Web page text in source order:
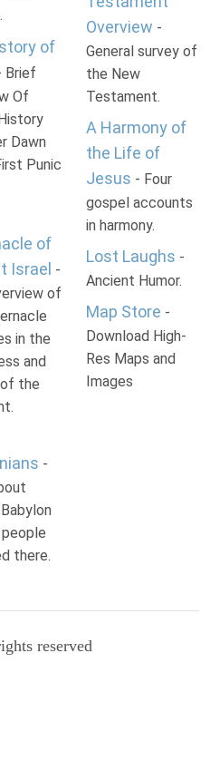
.
of
Brief
Of
Dawn
Punic
of
Israel -
of
in the
and
the
-
there.
Overview -
General survey of
the New
Testament.
A Harmony of
the Life of
Jesus - Four
gospel accounts
in harmony.
Lost Laughs -
Ancient Humor.
Map Store -
Download High-
Res Maps and
Images
reserved